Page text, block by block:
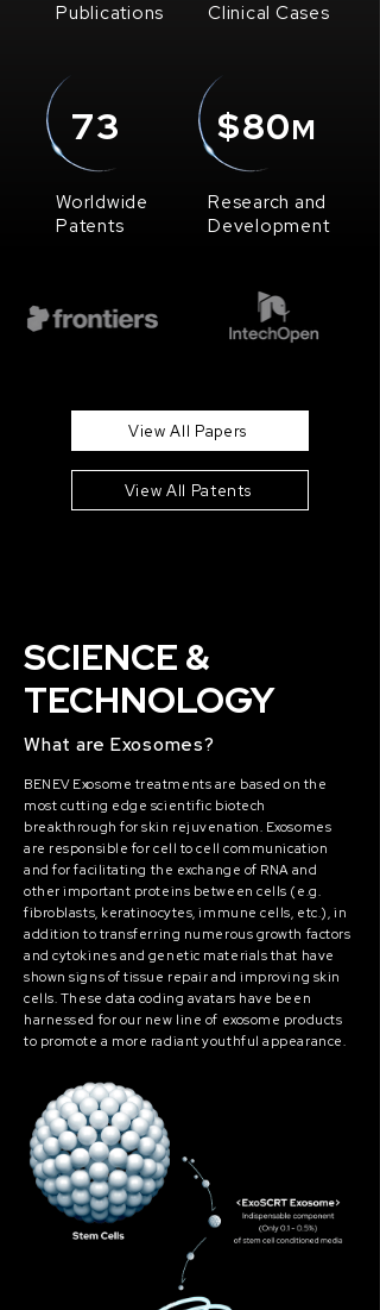
Publications Clinical Cases
73 $80M
Worldwide
Patents
Research and
Development
View All Papers
View All Patents
SCIENCE &
TECHNOLOGY
What are Exosomes?
BENEV Exosome treatments are based on the
most cutting edge scientific biotech
breakthrough for skin rejuvenation. Exosomes
are responsible for cell to cell communication
and for facilitating the exchange of RNA and
other important proteins between cells (e.g.
fibroblasts, keratinocytes, immune cells, etc.), in
addition to transferring numerous growth factors
and cytokines and genetic materials that have
shown signs of tissue repair and improving skin
cells. These data coding avatars have been
harnessed for our new line of exosome products
to promote a more radiant youthful appearance.